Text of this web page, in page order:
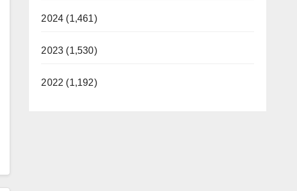
2024 (1,461)
2023 (1,530)
2022 (1,192)